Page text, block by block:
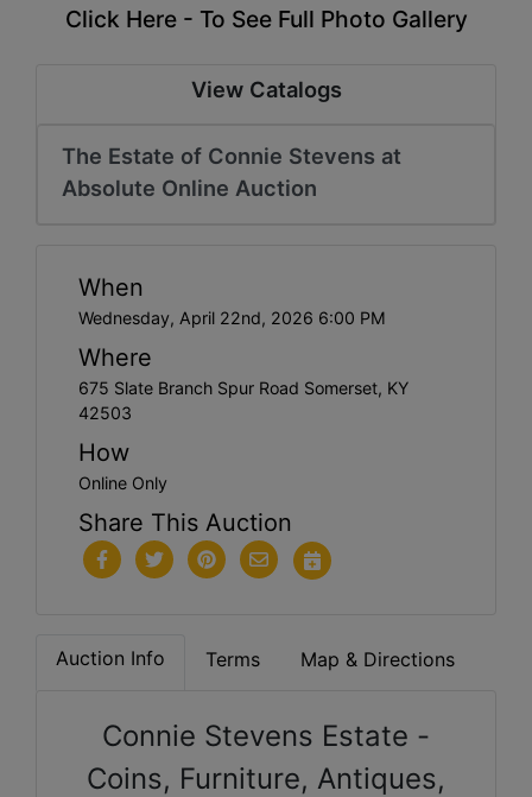
Click Here - To See Full Photo Gallery
View Catalogs
The Estate of Connie Stevens at
Absolute Online Auction
When
Wednesday, April 22nd, 2026 6:00 PM
Where
675 Slate Branch Spur Road Somerset, KY
42503
How
Online Only
Share This Auction
Auction Info Terms Map & Directions
Connie Stevens Estate -
Coins, Furniture, Antiques,